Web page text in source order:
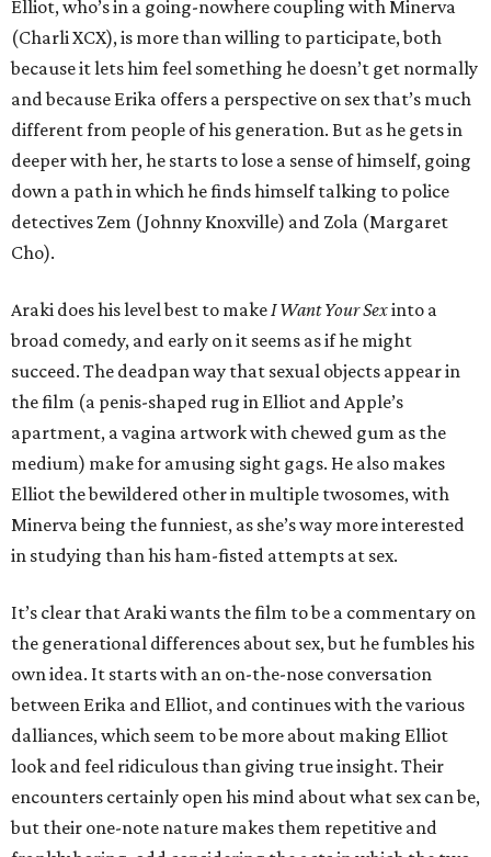
Elliot, who’s in a going-nowhere coupling with Minerva
(Charli XCX), is more than willing to participate, both
because it lets him feel something he doesn’t get normally
and because Erika offers a perspective on sex that’s much
different from people of his generation. But as he gets in
deeper with her, he starts to lose a sense of himself, going
down a path in which he finds himself talking to police
detectives Zem (Johnny Knoxville) and Zola (Margaret
Cho).
Araki does his level best to makeI Want Your Sexinto a
broad comedy, and early on it seems as if he might
succeed. The deadpan way that sexual objects appear in
the film (a penis-shaped rug in Elliot and Apple’s
apartment, a vagina artwork with chewed gum as the
medium) make for amusing sight gags. He also makes
Elliot the bewildered other in multiple twosomes, with
Minerva being the funniest, as she’s way more interested
in studying than his ham-fisted attempts at sex.
It’s clear that Araki wants the film to be a commentary on
the generational differences about sex, but he fumbles his
own idea. It starts with an on-the-nose conversation
between Erika and Elliot, and continues with the various
dalliances, which seem to be more about making Elliot
look and feel ridiculous than giving true insight. Their
encounters certainly open his mind about what sex can be,
but their one-note nature makes them repetitive and